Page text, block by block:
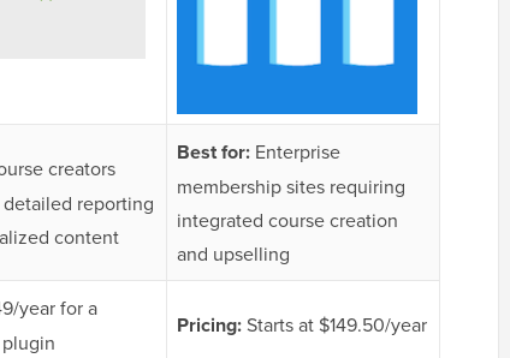
creators
reporting
content
Best for: Enterprise
membership sites requiring
integrated course creation
and upselling
year for a
Pricing:Starts at $149.50/year